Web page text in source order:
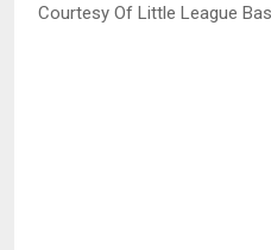
Courtesy Of Little League